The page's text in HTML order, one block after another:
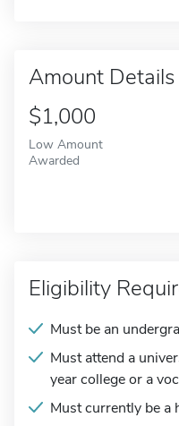
Amount Details
$1,000
Low Amount
Awarded
Eligibility
Must be an
Must attend a
year college or a
Must currently be a